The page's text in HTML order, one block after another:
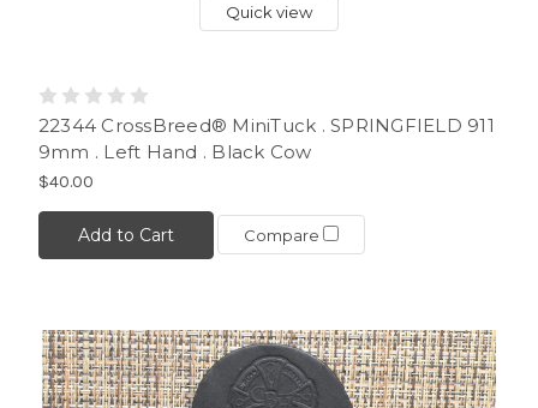
Quick view
22344 CrossBreed® MiniTuck . SPRINGFIELD 911
9mm . Left Hand . Black Cow
$40.00
Add to Cart Compare